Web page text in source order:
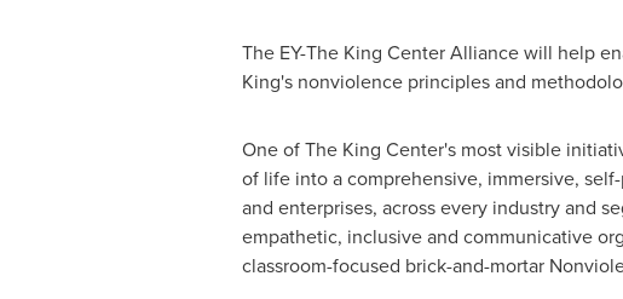
The EY-The King Center Alliance will help
King's nonviolence principles and
One of The King Center's most visible
of life into a comprehensive, immersive,
and enterprises, across every industry and
empathetic, inclusive and communicative
classroom-focused brick-and-mortar